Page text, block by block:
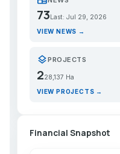
73 Last: Jul 29, 2026
VIEW NEWS →
layersPROJECTS
228,137 Ha
VIEW PROJECTS →
Financial Snapshot